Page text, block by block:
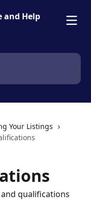
Your Listings
qualifications